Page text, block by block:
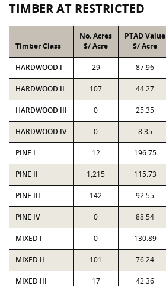
TIMBER AT RESTRICTED
Timber Class
No. Acres
$/ Acre
PTAD Value
$/ Acre
HARDWOOD I 29 87.96
HARDWOOD II 107 44.27
HARDWOOD III 0 25.35
HARDWOOD IV 0 8.35
PINE I 12 196.75
PINE II 1,215 115.73
PINE III 142 92.55
PINE IV 0 88.54
MIXED I 0 130.89
MIXED II 101 76.24
MIXED III 17 42.36